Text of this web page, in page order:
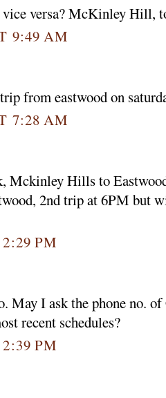
vice versa? McKinley Hill,
9:49 AM
from eastwood on
7:28 AM
Mckinley Hills to
2nd trip at 6PM but
PM
May I ask the phone no.
recent schedules?
PM